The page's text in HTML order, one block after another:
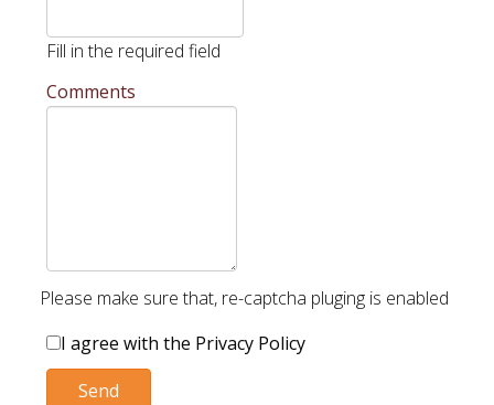
Fill in the required field
Comments
Please make sure that, re-captcha pluging is enabled
I agree with the Privacy Policy
Send